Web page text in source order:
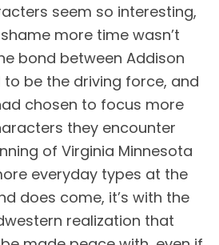
seem so interesting,
more time wasn’t
bond between Addison
to be the driving force, and
chosen to focus more
they encounter
of Virginia Minnesota
everyday types at the
does come, it’s with the
realization that